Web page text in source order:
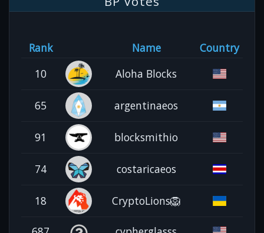
Rank Name
Country
10
Aloha Blocks
65 argentinaeos
91 blocksmithio
74 costaricaeos
18 CryptoLions🦁